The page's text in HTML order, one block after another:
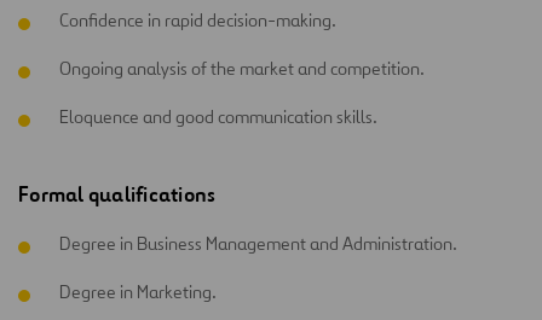
Confidence in rapid decision-making.
Ongoing analysis of the market and competition.
Eloquence and good communication skills.
Formal qualifications
Degree in Business Management and Administration.
Degree in Marketing.